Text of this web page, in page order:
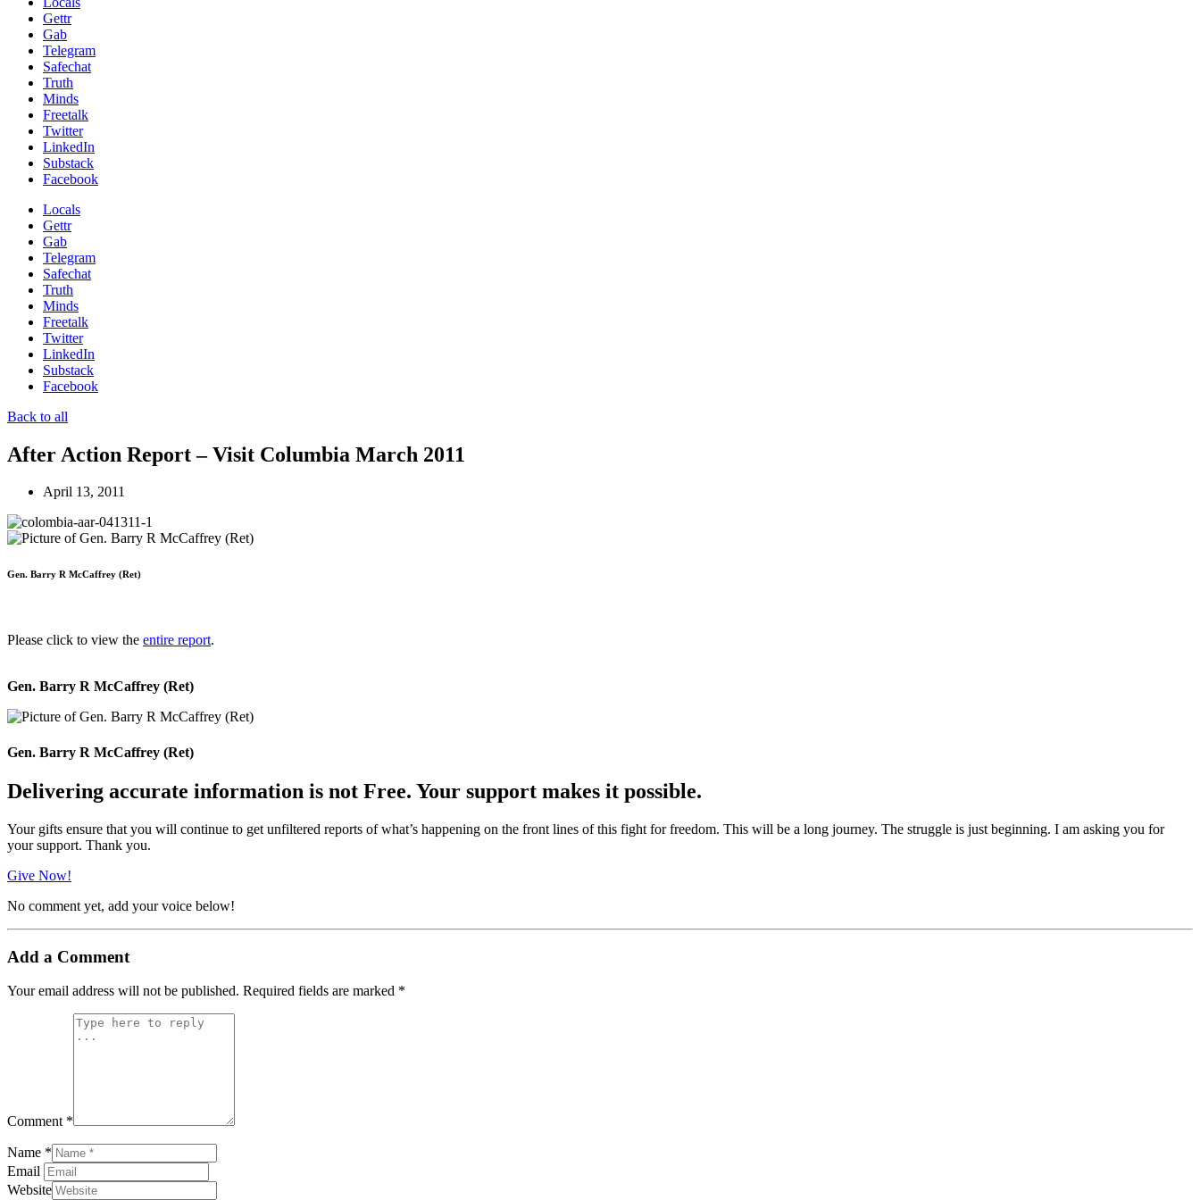
Gettr
Gab
Telegram
Safechat
Truth
Minds
Freetalk
Twitter
LinkedIn
Substack
Facebook
Locals
Gettr
Gab
Telegram
Safechat
Truth
Minds
Freetalk
Twitter
LinkedIn
Substack
Facebook
Back to all
After Action Report – Visit Columbia March 2011
April 13, 2011
Gen. Barry R McCaffrey (Ret)
Please click to view the entire report.
Gen. Barry R McCaffrey (Ret)
Gen. Barry R McCaffrey (Ret)
Delivering accurate information is not Free. Your support makes it possible.
Your gifts ensure that you will continue to get unfiltered reports of what’s happening on the front lines of this fight for freedom. This will be a long journey. The struggle is just beginning. I am asking you for
your support. Thank you.
Give Now!
No comment yet, add your voice below!
Add a Comment
Your email address will not be published. Required fields are marked *
Comment *
Name *
Email
Website